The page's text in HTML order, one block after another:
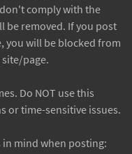
comply with the
be removed. If you post
you will be blocked from
page.
Do NOT use this
or time-sensitive issues.
mind when posting: